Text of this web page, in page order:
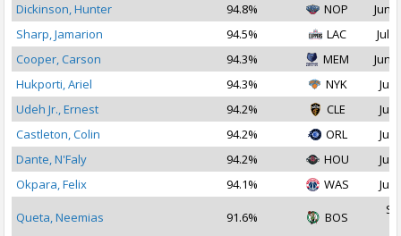
Dickinson, Hunter
94.8% NOP
Jun
Sharp, Jamarion
94.5% LAC
Jul
Cooper, Carson
94.3% MEM
Jun
Hukporti, Ariel
94.3% NYK
Jul
Udeh Jr., Ernest
94.2% CLE
Jul
Castleton, Colin
94.2% ORL
Jul
Dante, N'Faly
94.2% HOU
Jul
Okpara, Felix
94.1% WAS Jul
Queta, Neemias 91.6% BOS